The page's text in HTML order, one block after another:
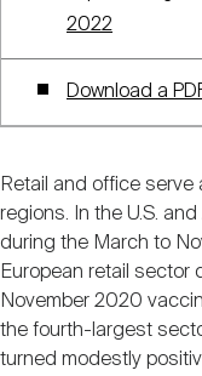
2022
Download a
Retail and office
regions. In the U.S.
during the March to
European retail sector
November 2020
the fourth-largest
turned modestly